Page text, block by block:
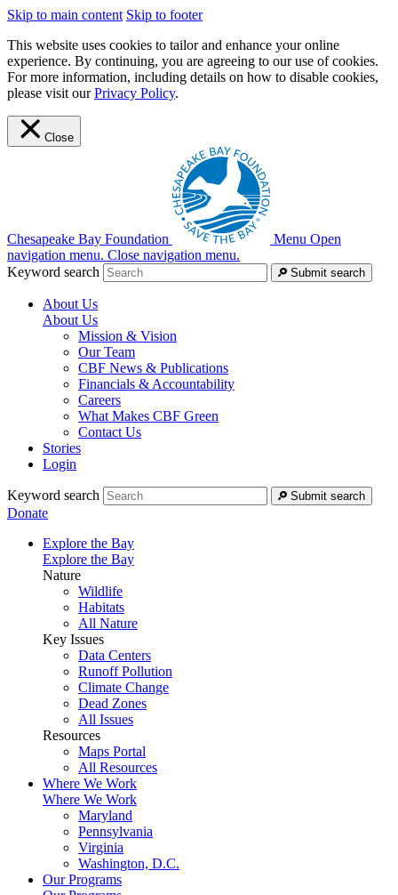
Skip to main content Skip to footer
This website uses cookies to tailor and enhance your online
experience. By continuing, you are agreeing to our use of cookies.
For more information, including details on how to disable cookies,
please visit ourPrivacy Policy.
Close
Chesapeake Bay Foundation Menu Open
navigation menu. Close navigation menu.
Keyword search
Submit search
About Us
About Us
Mission & Vision
Our Team
CBF News & Publications
Financials & Accountability
Careers
What Makes CBF Green
Contact Us
Stories
Login
Keyword search Submit search
Donate
Explore the Bay
Explore the Bay
Nature
Wildlife
Habitats
All Nature
Key Issues
Data Centers
Runoff Pollution
Climate Change
Dead Zones
All Issues
Resources
Maps Portal
All Resources
Where We Work
Where We Work
Maryland
Pennsylvania
Virginia
Washington, D.C.
Our Programs